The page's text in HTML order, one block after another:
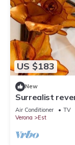
US $183
New
Surrealist
Air Conditioner TV
Verona
Est